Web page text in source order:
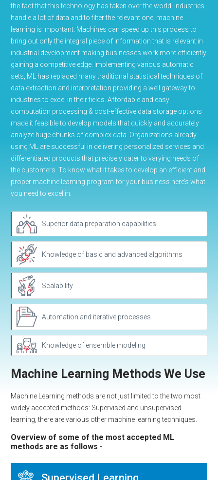
the fact that this technology has taken over the world. Industries
handle a lot of data and to filter the relevant one, machine
learning is important. Machines can speed up this process to
bring out only the integral piece of information that is relevant in
industrial development making businesses work more efficiently
gaining a competitive edge. Implementing various automatic
sets, ML has replaced many traditional statistical techniques of
data extraction and interpretation providing a well gateway to
industries to excel in their fields. Affordable and easy
computation processing & cost-effective data storage options
made it feasible to develop models that quickly and accurately
analyze huge chunks of complex data. Organizations already
using ML are successful in delivering personalized services and
differentiated products that precisely cater to varying needs of
the customers. To know what it takes to develop an efficient and
proper machine learning program for your business here’s what
you need to excel in:
Superior data preparation capabilities
Knowledge of basic and advanced algorithms
Scalability
Automation and iterative processes
Knowledge of ensemble modeling
Machine Learning Methods We Use
Machine Learning methods are not just limited to the two most
widely accepted methods: Supervised and unsupervised
learning, there are various other machine learning techniques.
Overview of some of the most accepted ML
methods are as follows -